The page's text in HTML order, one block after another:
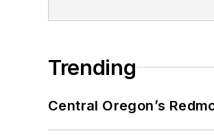
Trending
Central Oregon’s